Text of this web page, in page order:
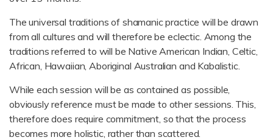
The universal traditions of shamanic practice will be drawn
from all cultures and will therefore be eclectic. Among the
traditions referred to will be Native American Indian, Celtic,
African, Hawaiian, Aboriginal Australian and Kabalistic.
While each session will be as contained as possible,
obviously reference must be made to other sessions. This,
therefore does require commitment, so that the process
becomes more holistic, rather than scattered.